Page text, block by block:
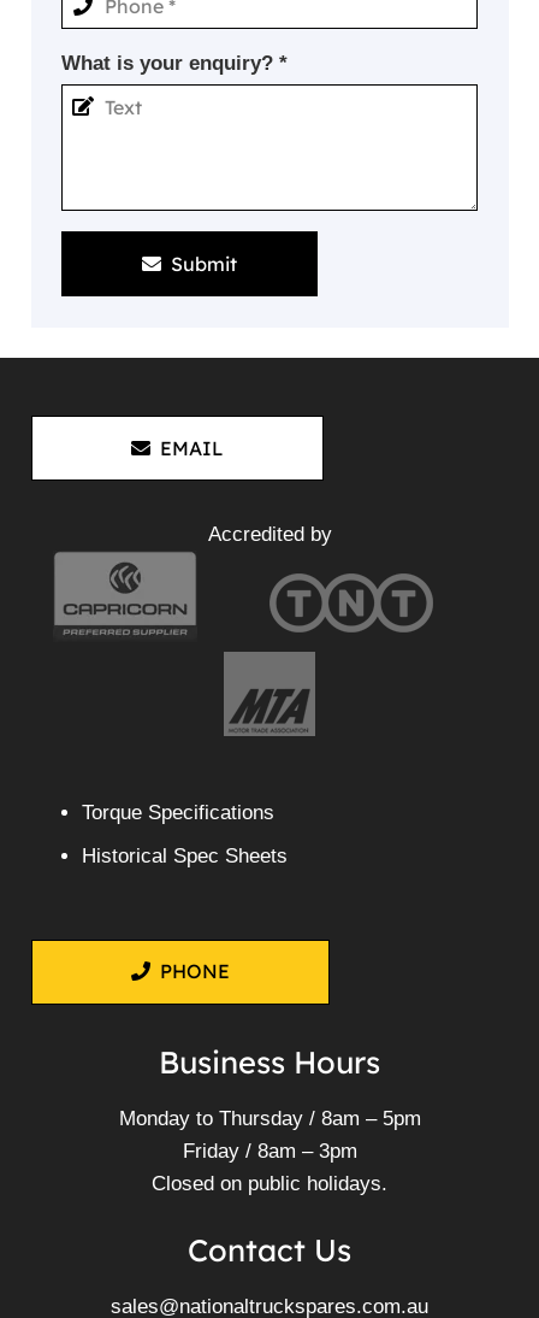
What is your enquiry? *
Submit
EMAIL
Accredited by
Torque Specifications
Historical Spec Sheets
PHONE
Business Hours
Monday to Thursday / 8am – 5pm
Friday / 8am – 3pm
Closed on public holidays.
Contact Us
sales@nationaltruckspares.com.au